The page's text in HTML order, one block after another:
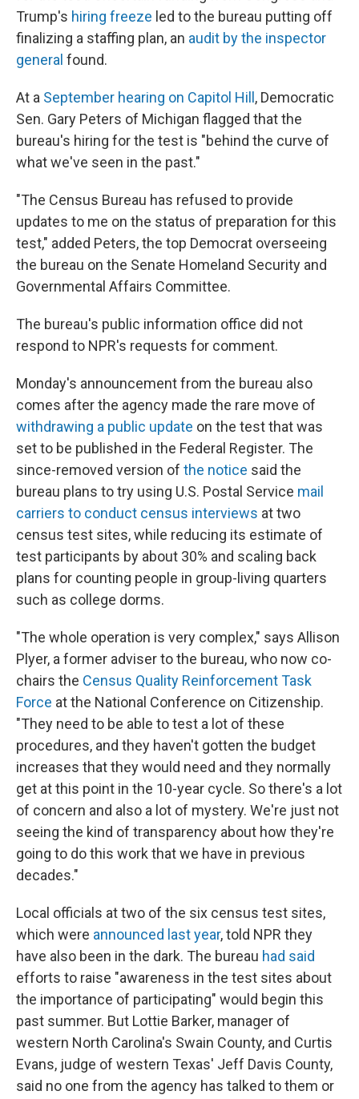
Trump's hiring freeze led to the bureau putting off
finalizing a staffing plan, an audit by the inspector
general found.
At a September hearing on Capitol Hill , Democratic
Sen. Gary Peters of Michigan flagged that the
bureau's hiring for the test is "behind the curve of
what we've seen in the past."
"The Census Bureau has refused to provide
updates to me on the status of preparation for this
test," added Peters, the top Democrat overseeing
the bureau on the Senate Homeland Security and
Governmental Affairs Committee.
The bureau's public information office did not
respond to NPR's requests for comment.
Monday's announcement from the bureau also
comes after the agency made the rare move of
withdrawing a public update on the test that was
set to be published in the Federal Register. The
since-removed version of the notice said the
bureau plans to try using U.S. Postal Service mail
carriers to conduct census interviews at two
census test sites, while reducing its estimate of
test participants by about 30% and scaling back
plans for counting people in group-living quarters
such as college dorms.
"The whole operation is very complex," says Allison
Plyer, a former adviser to the bureau, who now co-
chairs the Census Quality Reinforcement Task
Force at the National Conference on Citizenship.
"They need to be able to test a lot of these
procedures, and they haven't gotten the budget
increases that they would need and they normally
get at this point in the 10-year cycle. So there's a lot
of concern and also a lot of mystery. We're just not
seeing the kind of transparency about how they're
going to do this work that we have in previous
decades."
Local officials at two of the six census test sites,
which were announced last year, told NPR they
have also been in the dark. The bureau had said
efforts to raise "awareness in the test sites about
the importance of participating" would begin this
past summer. But Lottie Barker, manager of
western North Carolina's Swain County, and Curtis
Evans, judge of western Texas' Jeff Davis County,
said no one from the agency has talked to them or